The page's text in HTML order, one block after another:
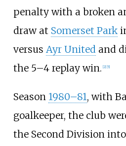
penalty with a broken
draw at Somerset Park
versus Ayr Unitedand
the 5–4 replay win. 2] 5]
Season 1980–81, with
goalkeeper, the club
the Second Division